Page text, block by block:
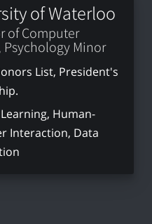
of Waterloo
of Computer
Psychology Minor
List, President's
Human-
Interaction, Data